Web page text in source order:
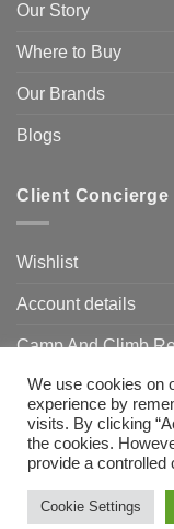
Our Story
Where to Buy
Our Brands
Blogs
Client Concierge
Wishlist
Account details
Camp And Climb
FAQ’s
We use cookies on
experience by
visits. By clicking
the cookies.
provide a controlled
Cookie Settings